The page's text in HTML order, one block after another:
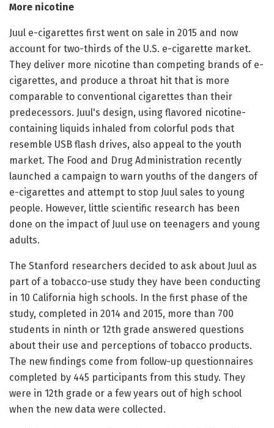
More nicotine
Juul e-cigarettes first went on sale in 2015 and now
account for two-thirds of the U.S. e-cigarette market.
They deliver more nicotine than competing brands of e-
cigarettes, and produce a throat hit that is more
comparable to conventional cigarettes than their
predecessors. Juul's design, using flavored nicotine-
containing liquids inhaled from colorful pods that
resemble USB flash drives, also appeal to the youth
market. The Food and Drug Administration recently
launched a campaign to warn youths of the dangers of
e-cigarettes and attempt to stop Juul sales to young
people. However, little scientific research has been
done on the impact of Juul use on teenagers and young
adults.
The Stanford researchers decided to ask about Juul as
part of a tobacco-use study they have been conducting
in 10 California high schools. In the first phase of the
study, completed in 2014 and 2015, more than 700
students in ninth or 12th grade answered questions
about their use and perceptions of tobacco products.
The new findings come from follow-up questionnaires
completed by 445 participants from this study. They
were in 12th grade or a few years out of high school
when the new data were collected.